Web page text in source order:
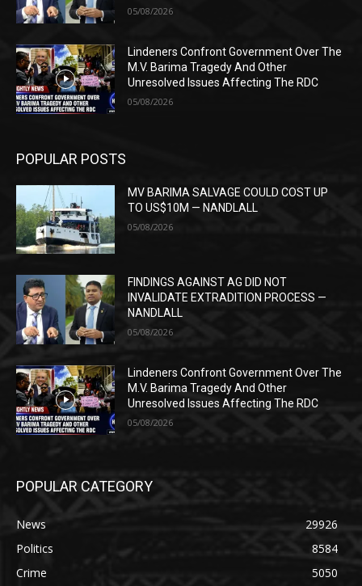
05/08/2026
Lindeners Confront Government Over The
M.V. Barima Tragedy And Other
Unresolved Issues Affecting The RDC
05/08/2026
POPULAR POSTS
MV BARIMA SALVAGE COULD COST UP
TO US$10M — NANDLALL
05/08/2026
FINDINGS AGAINST AG DID NOT
INVALIDATE EXTRADITION PROCESS —
NANDLALL
05/08/2026
Lindeners Confront Government Over The
M.V. Barima Tragedy And Other
Unresolved Issues Affecting The RDC
05/08/2026
POPULAR CATEGORY
News
29926
Politics
8584
Crime
5050